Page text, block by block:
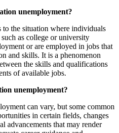
unemployment?
the situation where individuals
as college or university
or are employed in jobs that
and skills. It is a phenomenon
the skills and qualifications
of available jobs.
unemployment?
can vary, but some common
in certain fields, changes
advancements that may render